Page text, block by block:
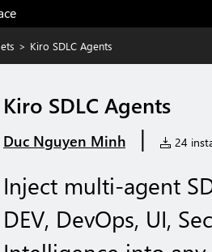
> Kiro SDLC Agents
Kiro SDLC Agents
Duc Nguyen Minh | 24
Inject multi-agent
DEV, DevOps, UI,